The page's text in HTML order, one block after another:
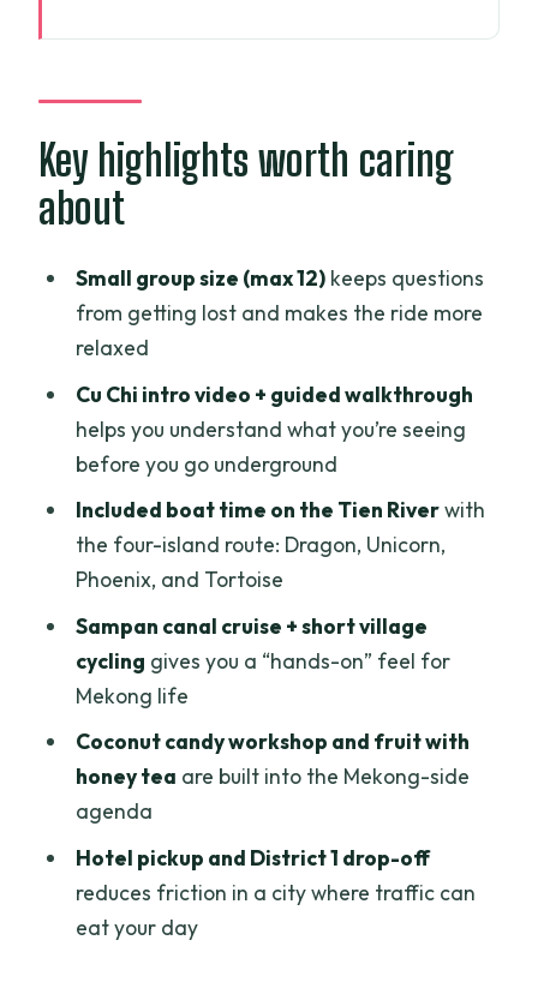
Chi plus My Tho)
Hotel pickup at 6:30AM: the day starts
early, but it’s organized
Cu Chi Tunnels: the underground
What to expect on the ground
Cu Chi’s main value: it connects survival
to everyday spaces
A realistic consideration
Mekong Delta daybreak changes the
mood fast
Tien River boat ride: islands named like
a storybook
What’s included (and what it means for
you)
village stops
A small planning note
Price and what you’re truly paying for
(USD 75.68)
Who should book this tour (and who
Key highlights worth caring
about
Small group size (max 12)keeps questions
from getting lost and makes the ride more
relaxed
Cu Chi intro video + guided walkthrough
helps you understand what you’re seeing
before you go underground
Included boat time on the Tien Riverwith
the four-island route: Dragon, Unicorn,
Phoenix, and Tortoise
Sampan canal cruise + short village
cycling gives you a “hands-on” feel for
Mekong life
Coconut candy workshop and fruit with
honey tea are built into the Mekong-side
agenda
Hotel pickup and District 1 drop-off
reduces friction in a city where traffic can
eat your day